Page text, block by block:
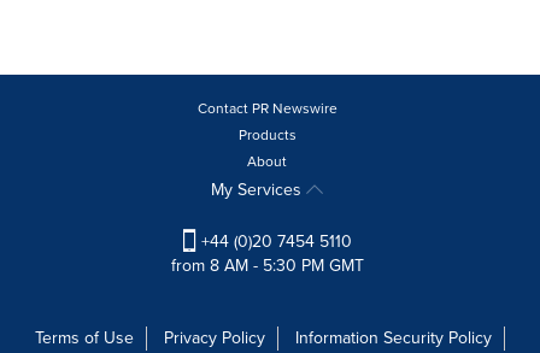
Contact PR Newswire
Products
About
My Services
+44 (0)20 7454 5110
from 8 AM - 5:30 PM GMT
Terms of Use Privacy Policy Information Security Policy